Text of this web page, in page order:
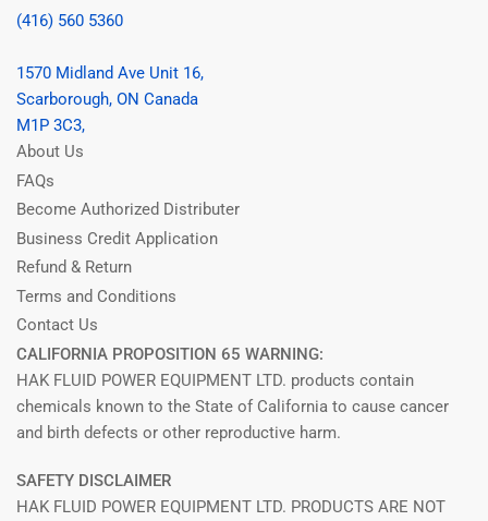
(416) 560 5360
1570 Midland Ave Unit 16,
Scarborough, ON Canada
M1P 3C3,
About Us
FAQs
Become Authorized Distributer
Business Credit Application
Refund & Return
Terms and Conditions
Contact Us
CALIFORNIA PROPOSITION 65 WARNING:
HAK FLUID POWER EQUIPMENT LTD. products contain
chemicals known to the State of California to cause cancer
and birth defects or other reproductive harm.
SAFETY DISCLAIMER
HAK FLUID POWER EQUIPMENT LTD. PRODUCTS ARE NOT